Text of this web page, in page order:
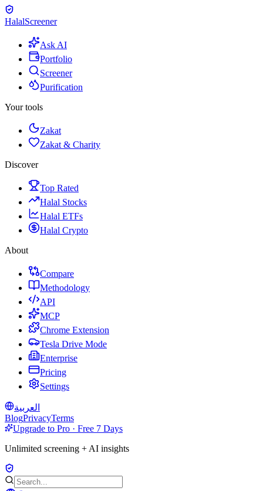
HalalScreener
Ask AI
Portfolio
Screener
Purification
Your tools
Zakat
Zakat & Charity
Discover
Top Rated
Halal Stocks
Halal ETFs
Halal Crypto
About
Compare
Methodology
API
MCP
Chrome Extension
Tesla Drive Mode
Enterprise
Pricing
Settings
العربية
BlogPrivacyTerms
Upgrade to Pro · Free 7 Days
Unlimited screening + AI insights